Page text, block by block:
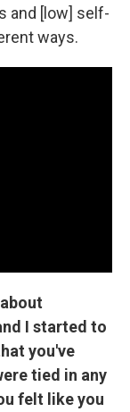
and [low] self-
ways.
I started to
you've
tied in any
felt like you